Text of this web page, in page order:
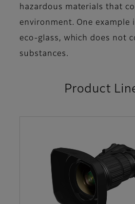
hazardous materials that
environment. One example
eco-glass, which does not
substances.
Product